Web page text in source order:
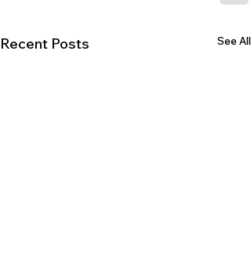
Recent Posts See All